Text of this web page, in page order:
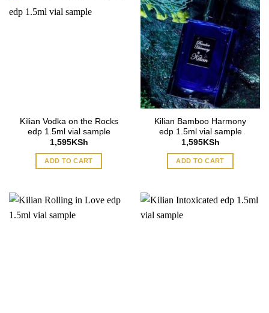
Kilian Vodka on the Rocks
edp 1.5ml vial sample
1,595KSh
ADD TO CART
Kilian Bamboo Harmony
edp 1.5ml vial sample
1,595KSh
ADD TO CART